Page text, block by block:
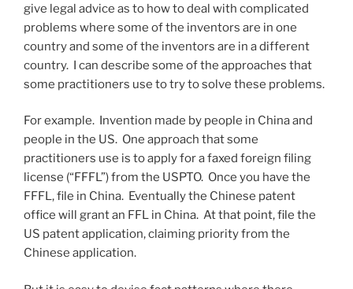
give legal advice as to how to deal with complicated
problems where some of the inventors are in one
country and some of the inventors are in a different
country. I can describe some of the approaches that
some practitioners use to try to solve these problems.
For example. Invention made by people in China and
people in the US. One approach that some
practitioners use is to apply for a faxed foreign filing
license (“FFFL”) from the USPTO. Once you have the
FFFL, file in China. Eventually the Chinese patent
office will grant an FFL in China. At that point, file the
US patent application, claiming priority from the
Chinese application.